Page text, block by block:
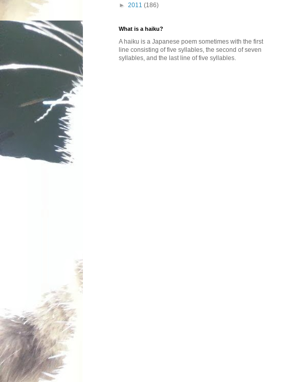
► 2011 (186)
What is a haiku?
A haiku is a Japanese poem sometimes with the first
line consisting of five syllables, the second of seven
syllables, and the last line of five syllables.